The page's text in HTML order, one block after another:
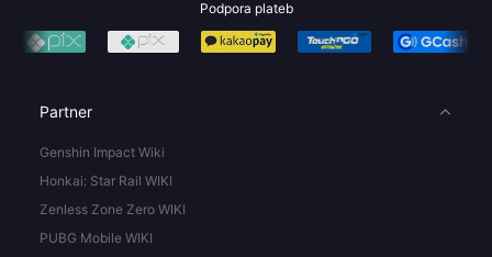
Podpora plateb
Partner
Genshin Impact Wiki
Honkai: Star Rail WIKI
Zenless Zone Zero WIKI
PUBG Mobile WIKI